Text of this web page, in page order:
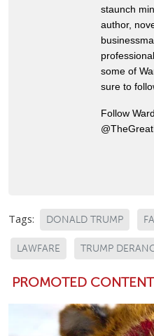
staunch
author,
some of
sure to
Follow
Tags: DONALD TRUMP
LAWFARE TRUMP